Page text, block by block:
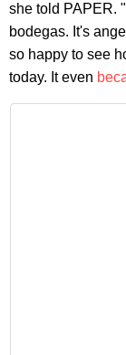
she told PAPER.
bodegas. It's
so happy to see
today. It even